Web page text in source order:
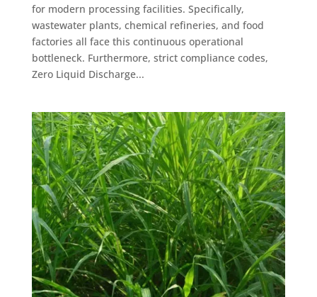
for modern processing facilities. Specifically,
wastewater plants, chemical refineries, and food
factories all face this continuous operational
bottleneck. Furthermore, strict compliance codes,
Zero Liquid Discharge...